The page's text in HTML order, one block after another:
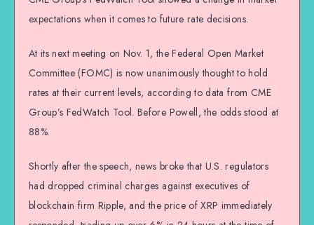
expectations when it comes to future rate decisions.
At its next meeting on Nov. 1, the Federal Open Market
Committee (FOMC) is now unanimously thought to hold
rates at their current levels, according to data from CME
Group’s FedWatch Tool. Before Powell, the odds stood at
88%.
Shortly after the speech, news broke that U.S. regulators
had dropped criminal charges against executives of
blockchain firm Ripple, and the price of XRP immediately